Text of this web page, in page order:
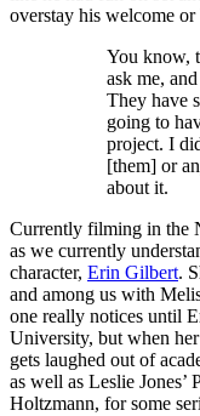
overstay his welcome
You know,
ask me,
They have
going to
project. I
[them] or
about it.
Currently filming in the
as we currently
character, Erin Gilbert.
and among us with
one really notices until
University, but when
gets laughed out of
as well as Leslie
Holtzmann, for some